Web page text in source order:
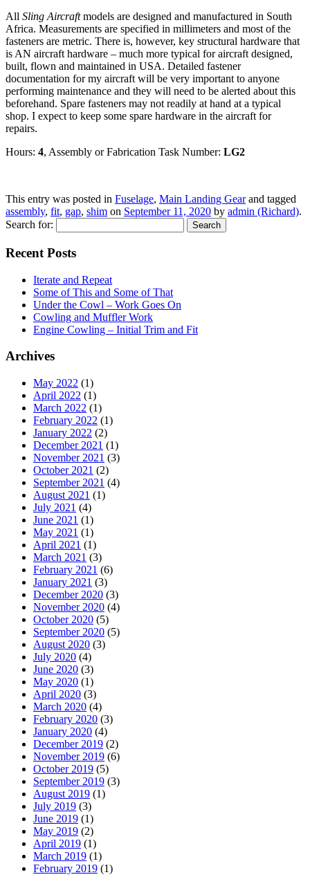
All Sling Aircraftmodels are designed and manufactured in South
Africa. Measurements are specified in millimeters and most of the
fasteners are metric. There is, however, key structural hardware that
is AN aircraft hardware – much more typical for aircraft designed,
built, flown and maintained in USA. Detailed fastener
documentation for my aircraft will be very important to anyone
performing maintenance and they will need to be alerted about this
beforehand. Spare fasteners may not readily at hand at a typical
shop. I expect to keep some spare hardware in the aircraft for
repairs.
Hours: 4, Assembly or Fabrication Task Number: LG2
This entry was posted in Fuselage, Main Landing Gearand tagged
assembly, fit, gap, shim on September 11, 2020 by admin (Richard).
Search for:
Recent Posts
Iterate and Repeat
Some of This and Some of That
Under the Cowl – Work Goes On
Cowling and Muffler Work
Engine Cowling – Initial Trim and Fit
Archives
May 2022 (1)
April 2022 (1)
March 2022 (1)
February 2022 (1)
January 2022 (2)
December 2021 (1)
November 2021 (3)
October 2021 (2)
September 2021 (4)
August 2021 (1)
July 2021 (4)
June 2021 (1)
May 2021 (1)
April 2021 (1)
March 2021 (3)
February 2021 (6)
January 2021 (3)
December 2020 (3)
November 2020 (4)
October 2020 (5)
September 2020 (5)
August 2020 (3)
July 2020 (4)
June 2020 (3)
May 2020 (1)
April 2020 (3)
March 2020 (4)
February 2020 (3)
January 2020 (4)
December 2019 (2)
November 2019 (6)
October 2019 (5)
September 2019 (3)
August 2019 (1)
July 2019 (3)
June 2019 (1)
May 2019 (2)
April 2019 (1)
March 2019 (1)
February 2019 (1)